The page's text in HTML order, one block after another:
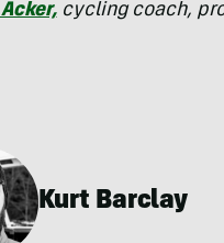
cycling coach,
Kurt Barclay